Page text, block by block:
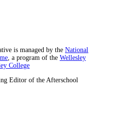
is managed by the National
, a program of the Wellesley
College
Editor of the Afterschool